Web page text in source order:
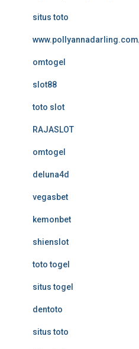
situs toto
omtogel
slot88
toto slot
RAJASLOT
omtogel
deluna4d
vegasbet
kemonbet
shienslot
toto togel
situs togel
dentoto
situs toto